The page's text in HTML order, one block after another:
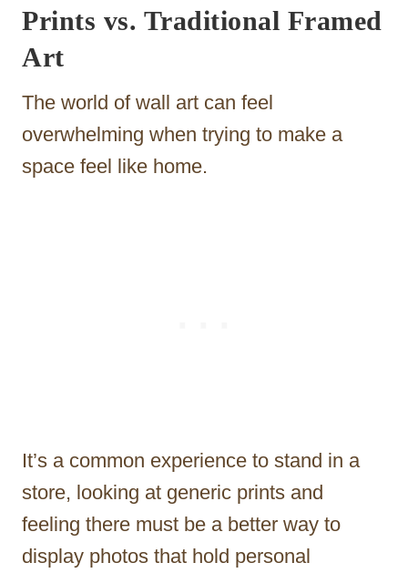
Prints vs. Traditional Framed
Art
The world of wall art can feel
overwhelming when trying to make a
space feel like home.
It’s a common experience to stand in a
store, looking at generic prints and
feeling there must be a better way to
display photos that hold personal